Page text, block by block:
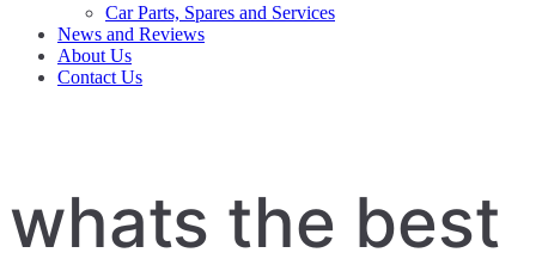
Car Parts, Spares and Services
News and Reviews
About Us
Contact Us
whats the best